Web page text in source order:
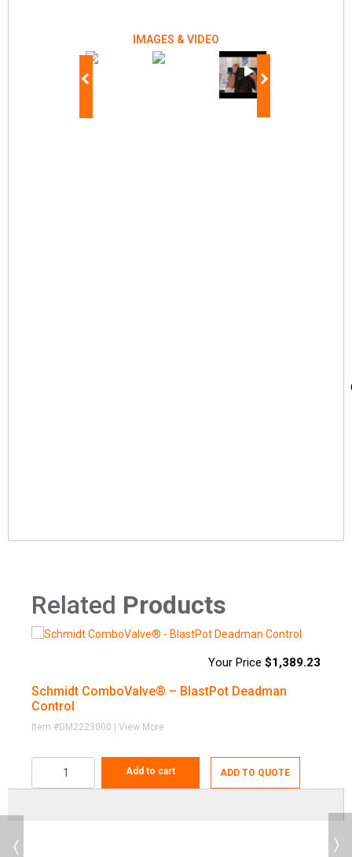
IMAGES & VIDEO
Part
Number
Image
/ Control
DM2229000
Pneumatic,
Complete
Solenoid
Related Products
$1,389.23
Schmidt ComboValve® – BlastPot Deadman
Control
Item #DM2223000 | View More
Add to cart ADD TO QUOTE